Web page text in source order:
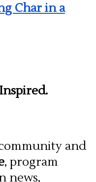
Char in a
and
, program
news,